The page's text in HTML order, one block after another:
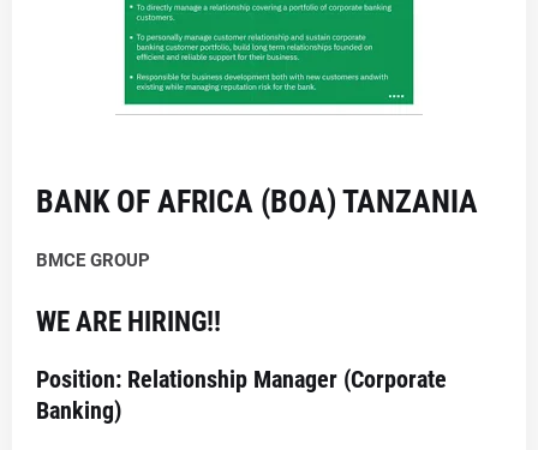
BANK OF AFRICA (BOA) TANZANIA
BMCE GROUP
WE ARE HIRING!!
Position: Relationship Manager (Corporate
Banking)